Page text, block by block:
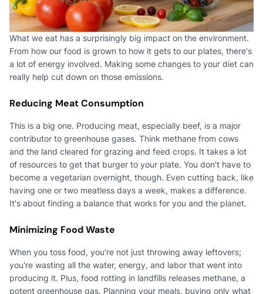
What we eat has a surprisingly big impact on the environment.
From how our food is grown to how it gets to our plates, there's
a lot of energy involved. Making some changes to your diet can
really help cut down on those emissions.
Reducing Meat Consumption
This is a big one. Producing meat, especially beef, is a major
contributor to greenhouse gases. Think methane from cows
and the land cleared for grazing and feed crops. It takes a lot
of resources to get that burger to your plate. You don't have to
become a vegetarian overnight, though. Even cutting back, like
having one or two meatless days a week, makes a difference.
It's about finding a balance that works for you and the planet.
Minimizing Food Waste
When you toss food, you're not just throwing away leftovers;
you're wasting all the water, energy, and labor that went into
producing it. Plus, food rotting in landfills releases methane, a
potent greenhouse gas. Planning your meals, buying only what